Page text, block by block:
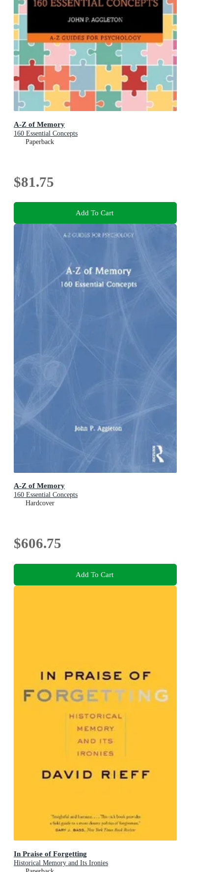
A-Z of Memory
160 Essential Concepts
Paperback
$81.75
Add To Cart
A-Z of Memory
160 Essential Concepts
Hardcover
$606.75
Add To Cart
In Praise of Forgetting
Historical Memory and Its Ironies